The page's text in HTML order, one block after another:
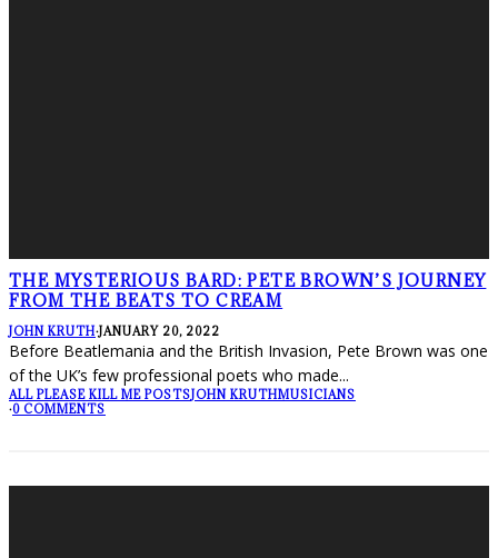
THE MYSTERIOUS BARD: PETE BROWN’S JOURNEY
FROM THE BEATS TO CREAM
JOHN KRUTH·JANUARY 20, 2022
Before Beatlemania and the British Invasion, Pete Brown was one
of the UK’s few professional poets who made...
ALL PLEASE KILL ME POSTSJOHN KRUTHMUSICIANS
·0 COMMENTS